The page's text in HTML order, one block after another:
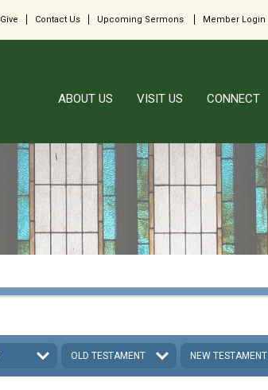
Give Contact Us Upcoming Sermons Member Login
ABOUT US VISIT US CONNECT
OLD TESTAMENT NEW TESTAMENT